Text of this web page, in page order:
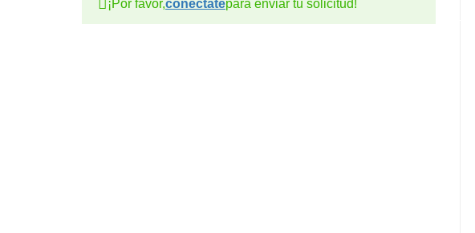
¡Por favor,conéctatepara enviar tu solicitud!